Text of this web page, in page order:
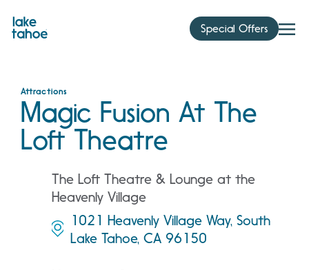
content
Special Offers
Attractions
Magic Fusion At The
Loft Theatre
The Loft Theatre & Lounge at the
Heavenly Village
1021 Heavenly Village Way, South
Lake Tahoe, CA 96150